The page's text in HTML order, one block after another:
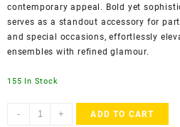
contemporary appeal. Bold yet
serves as a standout accessory for
and special occasions, effortlessly
ensembles with refined glamour.
155 In Stock
-
ACCESSHER
+ ADD TO CART